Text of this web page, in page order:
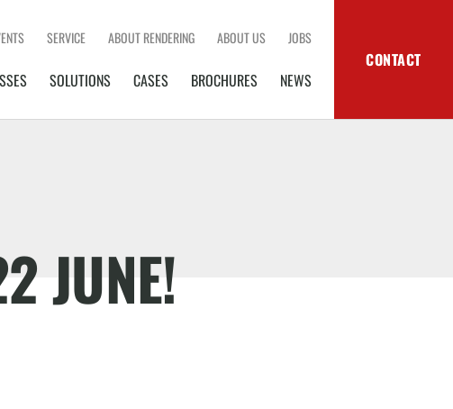
SERVICE ABOUT RENDERING ABOUT US JOBS
SOLUTIONS CASES BROCHURES NEWS
CONTACT
JUNE!